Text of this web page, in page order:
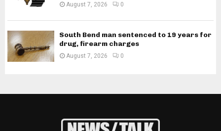
August 7, 2026 0
South Bend man sentenced to 19 years for
drug, firearm charges
August 7, 2026 0